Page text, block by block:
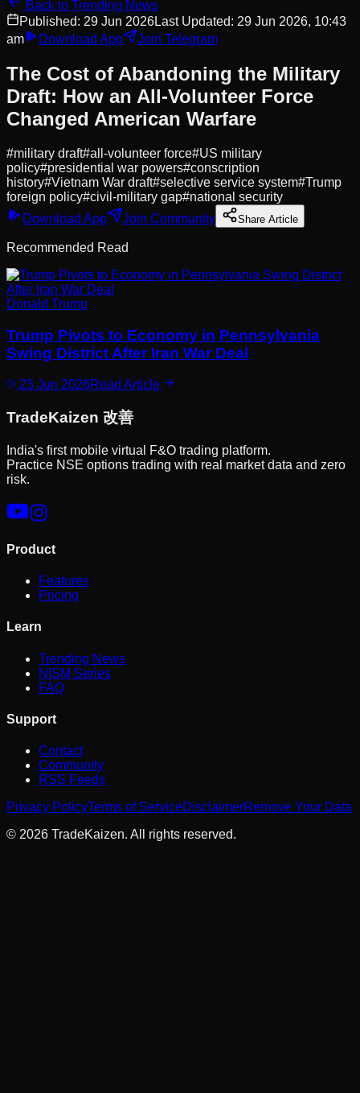
Back to Trending News
Published: 29 Jun 2026Last Updated: 29 Jun 2026, 10:43
am
Download App Join Telegram
The Cost of Abandoning the Military
Draft: How an All-Volunteer Force
Changed American Warfare
#military draft#all-volunteer force#US military
policy#presidential war powers#conscription
history#Vietnam War draft#selective service system#Trump
foreign policy#civil-military gap#national security
Download App
Join Community Share Article
Recommended Read
Donald Trump
Trump Pivots to Economy in Pennsylvania
Swing District After Iran War Deal
23 Jun 2026Read Article
TradeKaizen 改善
India's first mobile virtual F&O trading platform.
Practice NSE options trading with real market data and zero
risk.
Product
Features
Pricing
Learn
Trending News
NISM Series
FAQ
Support
Contact
Community
RSS Feeds
Privacy PolicyTerms of ServiceDisclaimerRemove Your Data
© 2026 TradeKaizen. All rights reserved.